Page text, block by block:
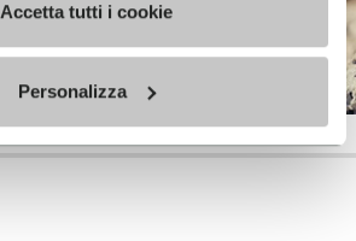
Accetta tutti i cookie
Personalizza